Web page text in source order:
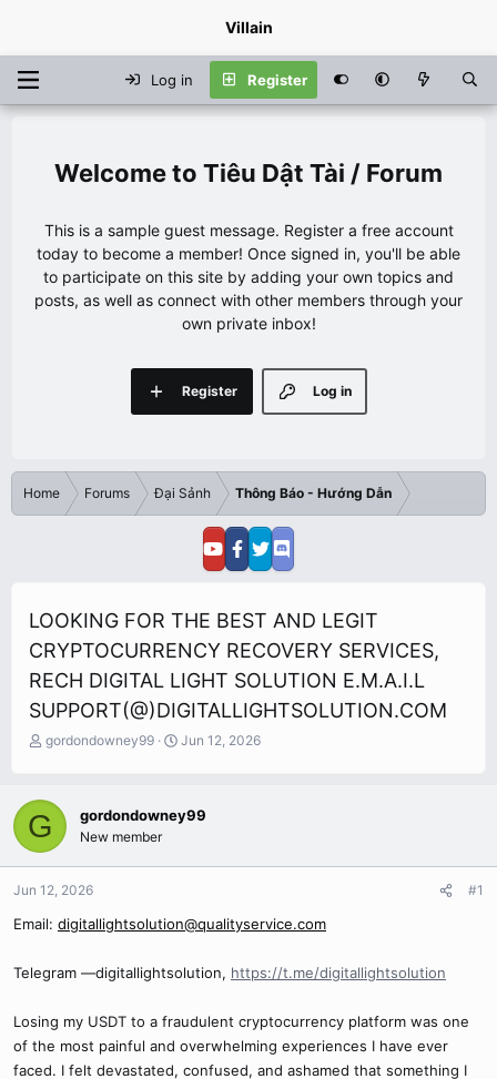
Villain
Log in Register
Tiêu Dật Tài / Forum
This is a sample guest message. Register a free account
today to become a member! Once signed in, you'll be able
to participate on this site by adding your own topics and
posts, as well as connect with other members through your
own private inbox!
Log in
Register
Home Forums Đại Sảnh Thông Báo - Hướng Dẫn
LOOKING FOR THE BEST AND LEGIT
CRYPTOCURRENCY RECOVERY SERVICES,
RECH DIGITAL LIGHT SOLUTION E.M.A.I.L
SUPPORT(@)DIGITALLIGHTSOLUTION.COM
T
e
a
d
a
r
r
gordondowney99
S
t
Jun 12, 2026
G gordondowney99
New member
Jun 12, 2026 #1
Email: digitallightsolution@qualityservice.com
Telegram —digitallightsolution, https://t.me/digitallightsolution
Losing my USDT to a fraudulent cryptocurrency platform was one
of the most painful and overwhelming experiences I have ever
faced. I felt devastated, confused, and ashamed that something I